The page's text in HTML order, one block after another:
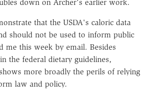
down on Archer's earlier work.
that the USDA's caloric data
should not be used to inform public
me this week by email. Besides
the federal dietary guidelines,
more broadly the perils of relying
law and policy.